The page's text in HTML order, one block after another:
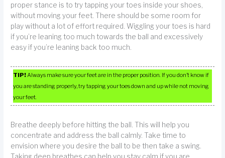
proper stance is to try tapping your toes inside your shoes,
without moving your feet. There should be some room for
play without a lot of effort required. Wiggling your toes is hard
if you’re leaning too much towards the ball and excessively
easy if you’re leaning back too much.
TIP!Always make sure your feet are in the proper position. If you don’t know if
you are standing properly, try tapping your toes down and up while not moving
your feet.
Breathe deeply before hitting the ball. This will help you
concentrate and address the ball calmly. Take time to
envision where you desire the ball to be then take a swing.
Taking deep breathes can help you stay calm if you are